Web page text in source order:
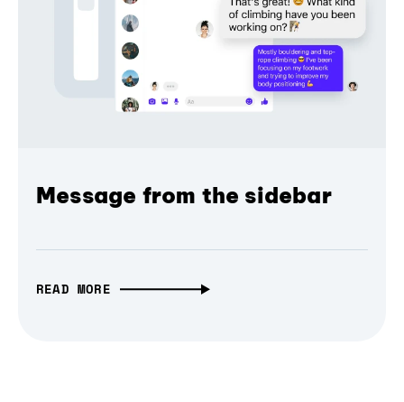
Message from the sidebar
READ MORE